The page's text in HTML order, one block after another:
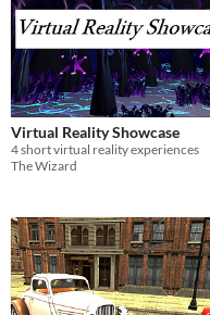
Virtual Reality Showcase
4 short virtual reality experiences
The Wizard